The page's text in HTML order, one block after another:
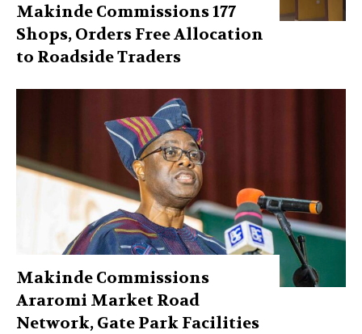
Makinde Commissions 177
Shops, Orders Free Allocation
to Roadside Traders
Makinde Commissions
Araromi Market Road
Network, Gate Park Facilities‎